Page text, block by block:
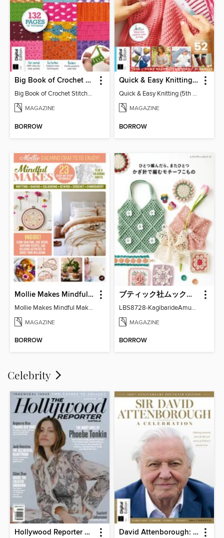
Big Book of Crochet Stitches (7th Ed)
Big Book of Crochet Stitches (7th Ed)
MAGAZINE
BORROW
Quick & Easy Knitting (5th Ed)
Quick & Easy Knitting (5th Ed)
MAGAZINE
BORROW
Mollie Makes Mindful Makes
Mollie Makes Mindful Makes
MAGAZINE
BORROW
ブティック社ムックシリーズ（手芸ジャンル）
LBS8728-KagibarideAmuMotifKomono
MAGAZINE
BORROW
Celebrity
Hollywood Reporter Australia David Attenborough: A Celebration